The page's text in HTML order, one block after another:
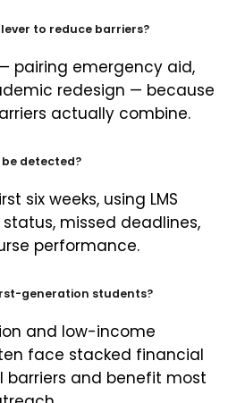
to reduce barriers?
pairing emergency aid,
redesign — because
actually combine.
detected?
six weeks, using LMS
missed deadlines,
performance.
generation students?
and low-income
face stacked financial
and benefit most